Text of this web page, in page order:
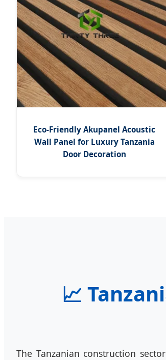
Eco-Friendly Akupanel Acoustic
Wall Panel for Luxury Tanzania
Door Decoration
📈
The Tanzanian construction